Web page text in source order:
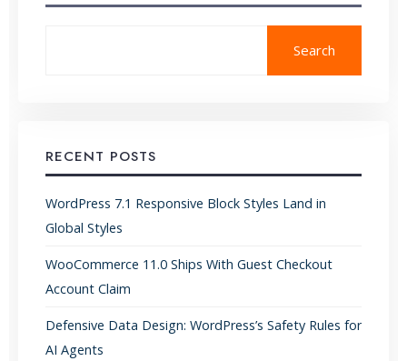
Search
RECENT POSTS
WordPress 7.1 Responsive Block Styles Land in
Global Styles
WooCommerce 11.0 Ships With Guest Checkout
Account Claim
Defensive Data Design: WordPress’s Safety Rules for
AI Agents